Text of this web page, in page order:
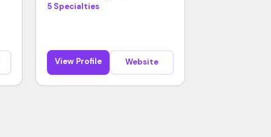
5 Specialties
View Profile Website